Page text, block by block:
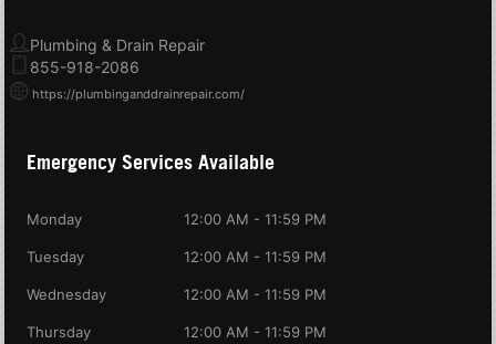
Plumbing & Drain Repair
855-918-2086
https://plumbinganddrainrepair.com/
Emergency Services Available
Monday 12:00 AM - 11:59 PM
Tuesday 12:00 AM - 11:59 PM
Wednesday 12:00 AM - 11:59 PM
Thursday 12:00 AM - 11:59 PM